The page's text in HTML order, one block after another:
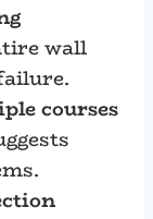
wall
courses